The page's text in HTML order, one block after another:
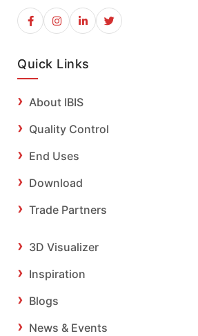
Quick Links
About IBIS
Quality Control
End Uses
Download
Trade Partners
3D Visualizer
Inspiration
Blogs
News & Events